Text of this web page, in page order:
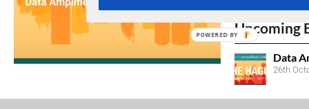
Upcoming
Data
26th
POWERED BY